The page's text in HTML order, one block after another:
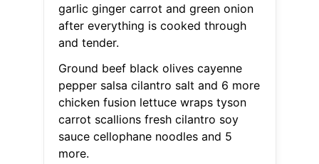
garlic ginger carrot and green onion
after everything is cooked through
and tender.
Ground beef black olives cayenne
pepper salsa cilantro salt and 6 more
chicken fusion lettuce wraps tyson
carrot scallions fresh cilantro soy
sauce cellophane noodles and 5
more.